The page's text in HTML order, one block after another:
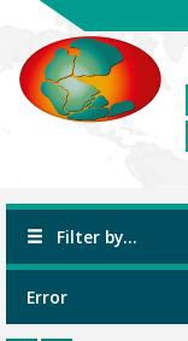
Filter by...
Error